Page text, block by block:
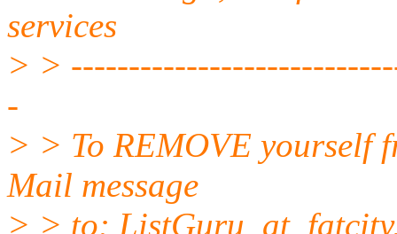
services
> >
-
> > To REMOVE yourself
Mail message
> > to: